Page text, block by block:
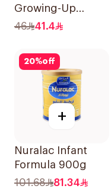
Growing-Up
Formula 400g
46 41.4
20%off
+
Nuralac Infant
Formula 900g
101.68
81.34